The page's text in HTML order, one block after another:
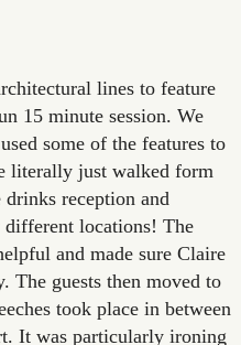
lines to feature
15 minute session. We
some of the features to
literally just walked form
reception and
locations! The
and made sure Claire
The guests then moved to
took place in between
It was particularly ironing